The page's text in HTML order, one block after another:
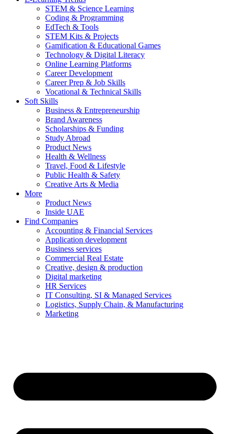
STEM & Science Learning
Coding & Programming
EdTech & Tools
STEM Kits & Projects
Gamification & Educational Games
Technology & Digital Literacy
Online Learning Platforms
Career Development
Career Prep & Job Skills
Vocational & Technical Skills
Soft Skills
Business & Entrepreneurship
Brand Awareness
Scholarships & Funding
Study Abroad
Product News
Health & Wellness
Travel, Food & Lifestyle
Public Health & Safety
Creative Arts & Media
More
Product News
Inside UAE
Find Companies
Accounting & Financial Services
Application development
Business services
Commercial Real Estate
Creative, design & production
Digital marketing
HR Services
IT Consulting, SI & Managed Services
Logistics, Supply Chain, & Manufacturing
Marketing